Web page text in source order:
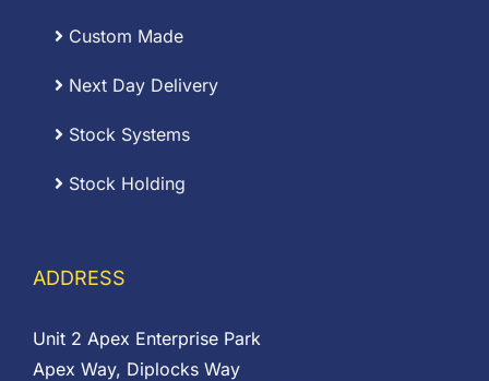
Custom Made
Next Day Delivery
Stock Systems
Stock Holding
ADDRESS
Unit 2 Apex Enterprise Park
Apex Way, Diplocks Way